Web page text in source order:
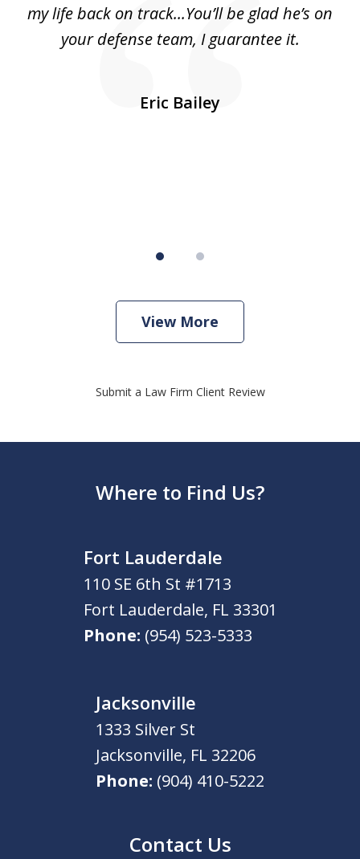
my life back on track...You’ll be glad he’s on
your defense team, I guarantee it.
Eric Bailey
View More
Submit a Law Firm Client Review
Where to Find Us?
Fort Lauderdale
110 SE 6th St #1713
Fort Lauderdale, FL 33301
Phone: (954) 523-5333
Jacksonville
1333 Silver St
Jacksonville, FL 32206
Phone: (904) 410-5222
Contact Us